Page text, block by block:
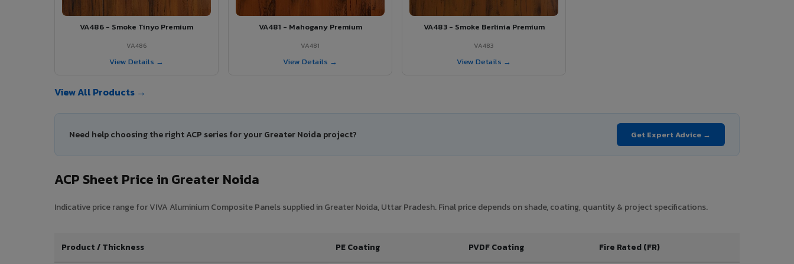
VA486 - Smoke Tinyo Premium
VA486
View Details →
VA481 - Mahogany Premium
VA481
View Details →
VA483 - Smoke Berlinia Premium
VA483
View Details →
View All Products →
Need help choosing the right ACP series for your Greater Noida project? Get Expert Advice →
ACP Sheet Price in Greater Noida
Indicative price range for VIVA Aluminium Composite Panels supplied in Greater Noida, Uttar Pradesh. Final price depends on shade, coating, quantity & project specifications.
Product / Thickness PE Coating PVDF Coating Fire Rated (FR)